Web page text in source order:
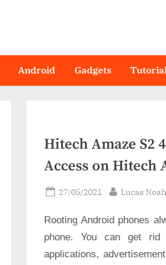
Android Gadgets
Hitech Amaze S2
Access on Hitech
Posted
27/05/2021 By
Lucas Noah
Rooting Android phones
phone. You can get rid
applications,